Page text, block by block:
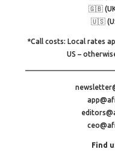
🇬🇧
🇺🇸
*Call costs: Local rates
US –
Find